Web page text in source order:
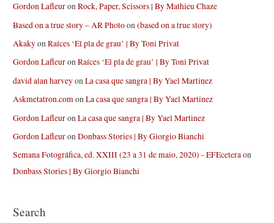
Gordon LafleuronRock, Paper, Scissors | By Mathieu Chaze
Based on a true story – AR Photoon(based on a true story)
AkakyonRaíces ‘El pla de grau’ | By Toni Privat
Gordon LafleuronRaíces ‘El pla de grau’ | By Toni Privat
david alan harveyonLa casa que sangra | By Yael Martinez
Askmetatron.comonLa casa que sangra | By Yael Martinez
Gordon LafleuronLa casa que sangra | By Yael Martinez
Gordon LafleuronDonbass Stories | By Giorgio Bianchi
Semana Fotográfica, ed. XXIII (23 a 31 de maio, 2020) - EFEceteraon
Donbass Stories | By Giorgio Bianchi
Search